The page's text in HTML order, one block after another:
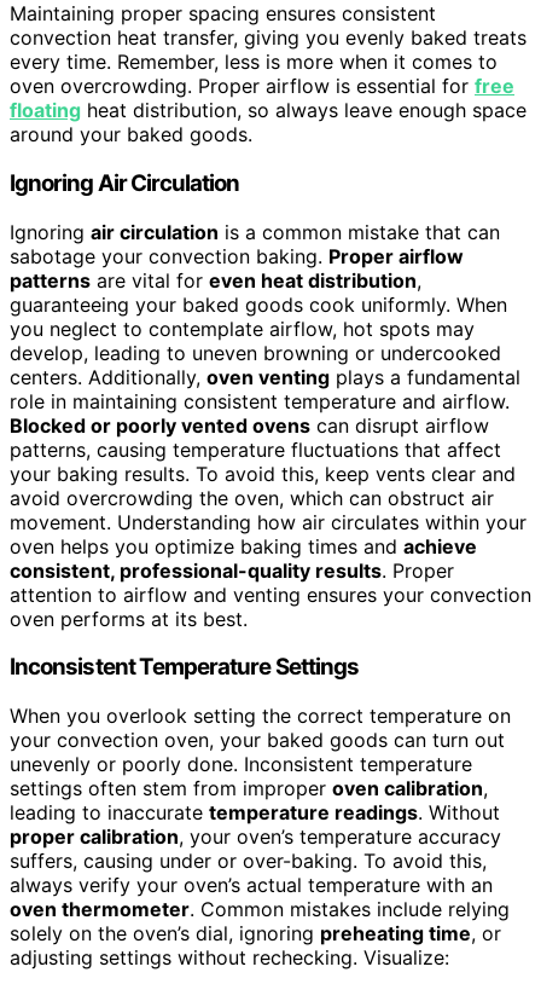
Maintaining proper spacing ensures consistent
convection heat transfer, giving you evenly baked treats
every time. Remember, less is more when it comes to
oven overcrowding. Proper airflow is essential for free
floating heat distribution, so always leave enough space
around your baked goods.
Ignoring Air Circulation
Ignoring air circulation is a common mistake that can
sabotage your convection baking. Proper airflow
patterns are vital for even heat distribution,
guaranteeing your baked goods cook uniformly. When
you neglect to contemplate airflow, hot spots may
develop, leading to uneven browning or undercooked
centers. Additionally, oven venting plays a fundamental
role in maintaining consistent temperature and airflow.
Blocked or poorly vented ovens can disrupt airflow
patterns, causing temperature fluctuations that affect
your baking results. To avoid this, keep vents clear and
avoid overcrowding the oven, which can obstruct air
movement. Understanding how air circulates within your
oven helps you optimize baking times and achieve
consistent, professional-quality results. Proper
attention to airflow and venting ensures your convection
oven performs at its best.
Inconsistent Temperature Settings
When you overlook setting the correct temperature on
your convection oven, your baked goods can turn out
unevenly or poorly done. Inconsistent temperature
settings often stem from improper oven calibration,
leading to inaccurate temperature readings. Without
proper calibration, your oven’s temperature accuracy
suffers, causing under or over-baking. To avoid this,
always verify your oven’s actual temperature with an
oven thermometer. Common mistakes include relying
solely on the oven’s dial, ignoring preheating time, or
adjusting settings without rechecking. Visualize: